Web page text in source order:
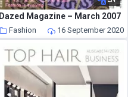
Dazed Magazine – March 2007
Fashion 16 September 2020